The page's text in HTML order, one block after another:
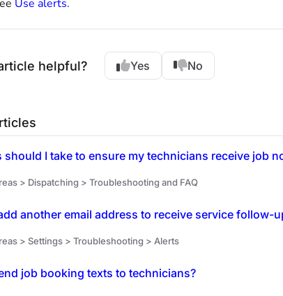
Use alerts.
helpful? Yes No
should I take to ensure my technicians receive job
> Dispatching > Troubleshooting and FAQ
another email address to receive service follow-
> Settings > Troubleshooting > Alerts
job booking texts to technicians?